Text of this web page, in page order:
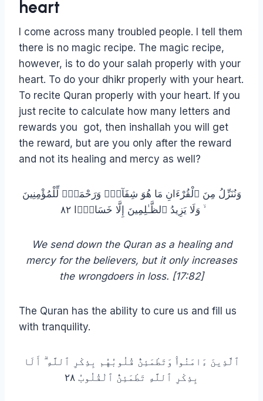
heart
I come across many troubled people. I tell them
there is no magic recipe. The magic recipe,
however, is to do your salah properly with your
heart. To do your dhikr properly with your heart.
To recite Quran properly with your heart. If you
just recite to calculate how many letters and
rewards you got, then inshallah you will get
the reward, but are you only after the reward
and not its healing and mercy as well?
وَنُنَزِّلُ مِنَ ٱلْقُرْءَانِ مَا هُوَ شِفَآءٌۭ وَرَحْمَةٌۭ لِّلْمُؤْمِنِينَ
ۙ وَلَا يَزِيدُ ٱلظَّـٰلِمِينَ إِلَّا خَسَارًۭا ٨٢
We send down the Quran as a healing and
mercy for the believers, but it only increases
the wrongdoers in loss. [17:82]
The Quran has the ability to cure us and fill us
with tranquility.
ٱلَّذِينَ ءَامَنُوا۟ وَتَطْمَئِنُّ قُلُوبُهُم بِذِكْرِ ٱللَّهِ ۗ أَلَا
بِذِكْرِ ٱللَّهِ تَطْمَئِنُّ ٱلْقُلُوبُ ٢٨